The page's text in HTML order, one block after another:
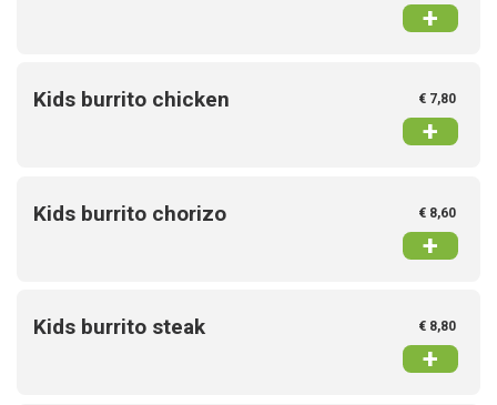
+
Kids burrito chicken € 7,80
+
Kids burrito chorizo € 8,60
+
Kids burrito steak € 8,80
+